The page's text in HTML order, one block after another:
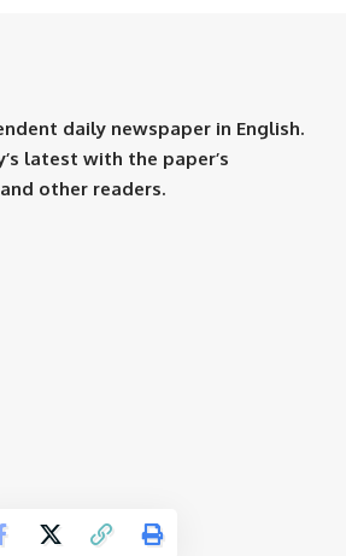
daily newspaper in English.
latest with the paper’s
other readers.